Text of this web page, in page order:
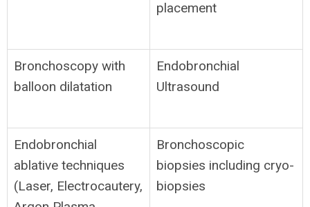
placement
Bronchoscopy with
balloon dilatation
Endobronchial
Ultrasound
Endobronchial
ablative techniques
(Laser, Electrocautery,
Bronchoscopic
biopsies including cryo-
biopsies